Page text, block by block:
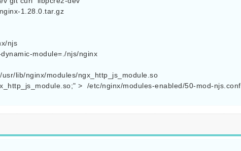
1.28.0.tar.gz
njs
module=./njs/nginx
lib/nginx/modules/ngx_http_js_module.so
>  /etc/nginx/modules-enabled/50-mod-njs.conf